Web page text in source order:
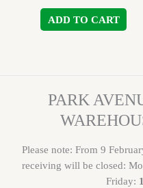
ADD TO CART
PARK
Please note: From 9
receiving will be closed:
Friday: